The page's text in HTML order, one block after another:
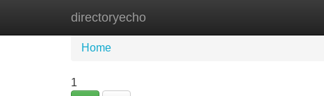
directoryecho
Home New Site Listings
Home
1